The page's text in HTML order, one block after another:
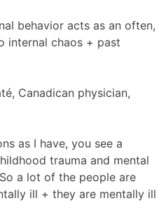
behavior acts as an often,
internal chaos + past
Canadican physician,
as I have, you see a
trauma and mental
a lot of the people are
ill + they are mentally ill